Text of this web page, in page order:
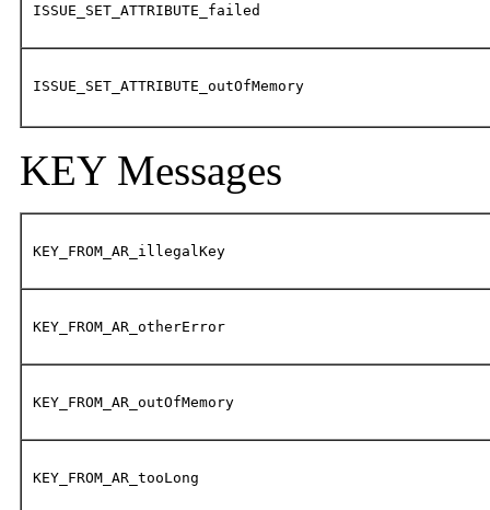
ISSUE_SET_ATTRIBUTE_failed
ISSUE_SET_ATTRIBUTE_outOfMemory
KEY Messages
KEY_FROM_AR_illegalKey
KEY_FROM_AR_otherError
KEY_FROM_AR_outOfMemory
KEY_FROM_AR_tooLong